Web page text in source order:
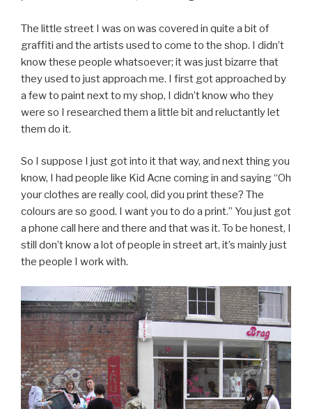
The little street I was on was covered in quite a bit of
graffiti and the artists used to come to the shop. I didn’t
know these people whatsoever; it was just bizarre that
they used to just approach me. I first got approached by
a few to paint next to my shop, I didn’t know who they
were so I researched them a little bit and reluctantly let
them do it.
So I suppose I just got into it that way, and next thing you
know, I had people like Kid Acne coming in and saying “Oh
your clothes are really cool, did you print these? The
colours are so good. I want you to do a print.” You just got
a phone call here and there and that was it. To be honest, I
still don’t know a lot of people in street art, it’s mainly just
the people I work with.